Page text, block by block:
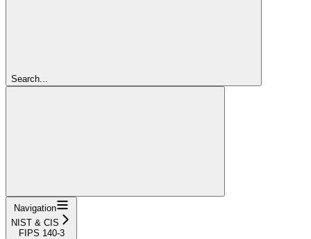
Search...
Navigation
NIST & CIS
FIPS 140-3